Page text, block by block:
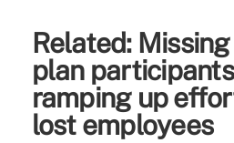
Related:
plan
ramping up
lost employees